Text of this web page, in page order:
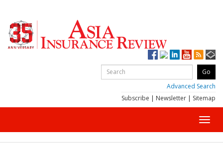
Advanced Search
Subscribe | Newsletter | Sitemap